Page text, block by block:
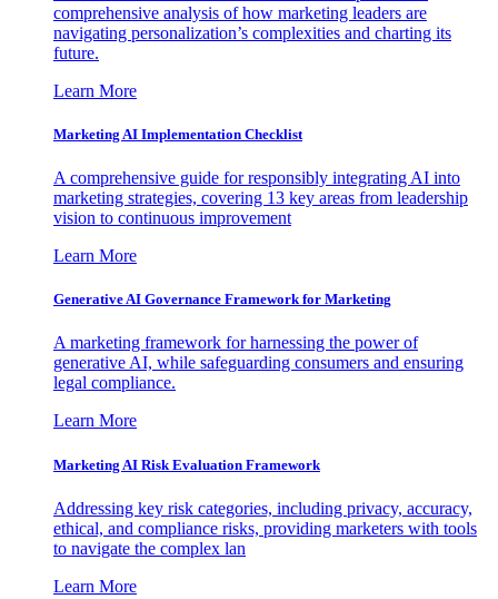
comprehensive analysis of how marketing leaders are
navigating personalization’s complexities and charting its
future.
Learn More
Marketing AI Implementation Checklist
A comprehensive guide for responsibly integrating AI into
marketing strategies, covering 13 key areas from leadership
vision to continuous improvement
Learn More
Generative AI Governance Framework for Marketing
A marketing framework for harnessing the power of
generative AI, while safeguarding consumers and ensuring
legal compliance.
Learn More
Marketing AI Risk Evaluation Framework
Addressing key risk categories, including privacy, accuracy,
ethical, and compliance risks, providing marketers with tools
to navigate the complex lan
Learn More